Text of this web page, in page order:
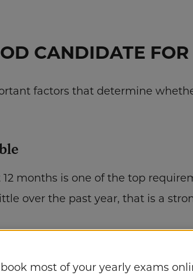
CANDIDATE
factors that determine
months is one of the top
over the past year, that is a
LASIK. During your consultation
most of your yearly exams